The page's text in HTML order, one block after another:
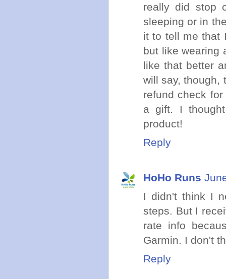
really did stop
sleeping or in
it to tell me that
but like wearing
like that better
will say, though,
refund check
a gift. I
product!
Reply
HoHo Runs
I didn't think I
steps. But I
rate info
Garmin. I don't
Reply